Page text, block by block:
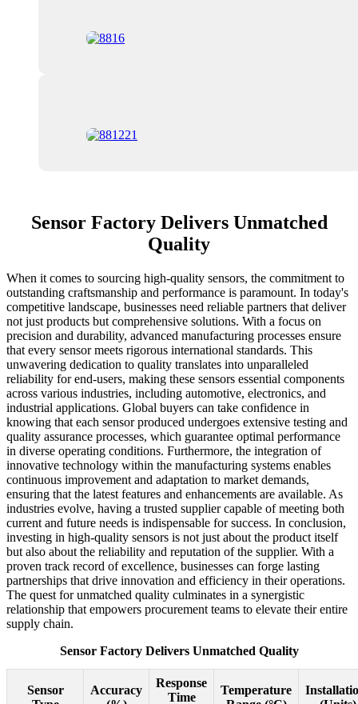
Sensor Factory Delivers Unmatched
Quality
When it comes to sourcing high-quality sensors, the commitment to
outstanding craftsmanship and performance is paramount. In today's
competitive landscape, businesses need reliable partners that deliver
not just products but comprehensive solutions. With a focus on
precision and durability, advanced manufacturing processes ensure
that every sensor meets rigorous international standards. This
unwavering dedication to quality translates into unparalleled
reliability for end-users, making these sensors essential components
across various industries, including automotive, electronics, and
industrial applications. Global buyers can take confidence in
knowing that each sensor produced undergoes extensive testing and
quality assurance processes, which guarantee optimal performance
in diverse operating conditions. Furthermore, the integration of
innovative technology within the manufacturing systems enables
continuous improvement and adaptation to market demands,
ensuring that the latest features and enhancements are available. As
industries evolve, having a trusted supplier capable of meeting both
current and future needs is indispensable for success. In conclusion,
investing in high-quality sensors is not just about the product itself
but also about the reliability and reputation of the supplier. With a
proven track record of excellence, businesses can forge lasting
partnerships that drive innovation and efficiency in their operations.
The quest for unmatched quality culminates in a synergistic
relationship that empowers procurement teams to elevate their entire
supply chain.
Sensor Factory Delivers Unmatched Quality
Sensor
Accuracy
Response
Time
Temperature